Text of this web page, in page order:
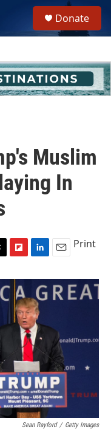
h
u
e
Donate
Muslim
In
i
p
b
o
a
n
e
d
I
n
a
Print
Sean Rayford / Getty Images